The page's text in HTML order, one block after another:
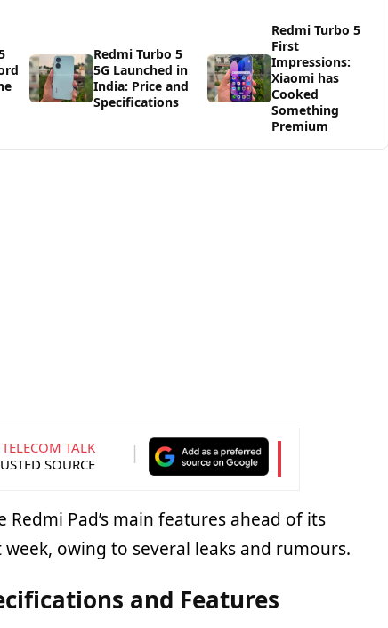
Redmi Turbo 5
5G Launched in
India: Price and
Specifications
Redmi Turbo 5
First
Impressions:
Xiaomi has
Cooked
Something
Premium
TELECOM TALK
SOURCE
Redmi Pad’s main features ahead of its
owing to several leaks and rumours.
and Features